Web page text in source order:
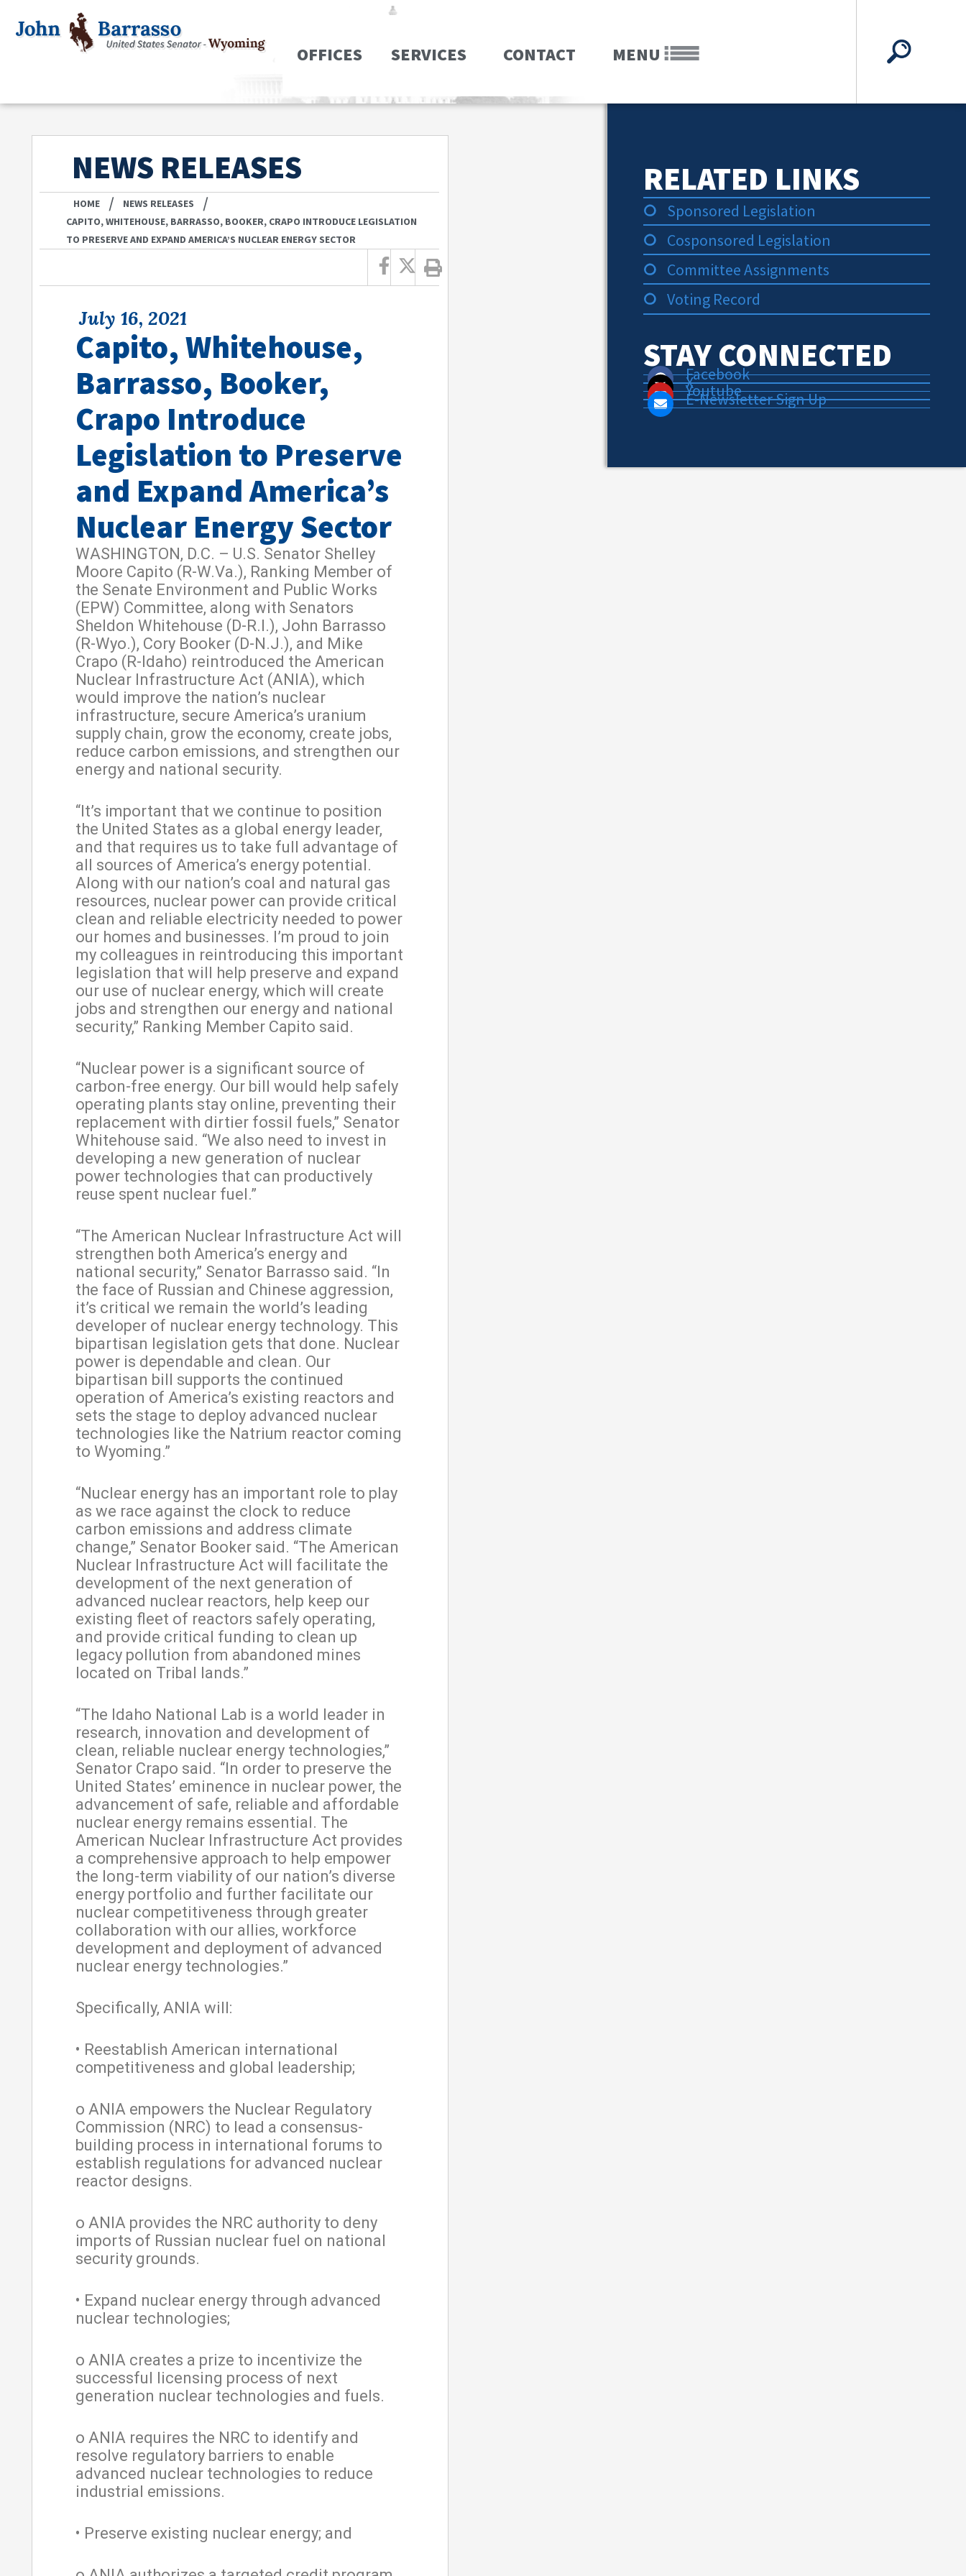
OFFICES SERVICES CONTACT MENU
NEWS RELEASES
HOME / NEWS RELEASES /
CAPITO, WHITEHOUSE, BARRASSO, BOOKER, CRAPO INTRODUCE LEGISLATION
TO PRESERVE AND EXPAND AMERICA’S NUCLEAR ENERGY SECTOR
July 16, 2021
Capito, Whitehouse,
Barrasso, Booker,
Crapo Introduce
Legislation to Preserve
and Expand America’s
Nuclear Energy Sector
WASHINGTON, D.C. – U.S. Senator Shelley
Moore Capito (R-W.Va.), Ranking Member of
the Senate Environment and Public Works
(EPW) Committee, along with Senators
Sheldon Whitehouse (D-R.I.), John Barrasso
(R-Wyo.), Cory Booker (D-N.J.), and Mike
Crapo (R-Idaho) reintroduced the American
Nuclear Infrastructure Act (ANIA), which
would improve the nation’s nuclear
infrastructure, secure America’s uranium
supply chain, grow the economy, create jobs,
reduce carbon emissions, and strengthen our
energy and national security.
“It’s important that we continue to position
the United States as a global energy leader,
and that requires us to take full advantage of
all sources of America’s energy potential.
Along with our nation’s coal and natural gas
resources, nuclear power can provide critical
clean and reliable electricity needed to power
our homes and businesses. I’m proud to join
my colleagues in reintroducing this important
legislation that will help preserve and expand
our use of nuclear energy, which will create
jobs and strengthen our energy and national
security,” Ranking Member Capito said.
“Nuclear power is a significant source of
carbon-free energy. Our bill would help safely
operating plants stay online, preventing their
replacement with dirtier fossil fuels,” Senator
Whitehouse said. “We also need to invest in
developing a new generation of nuclear
power technologies that can productively
reuse spent nuclear fuel.”
“The American Nuclear Infrastructure Act will
strengthen both America’s energy and
national security,” Senator Barrasso said. “In
the face of Russian and Chinese aggression,
it’s critical we remain the world’s leading
developer of nuclear energy technology. This
bipartisan legislation gets that done. Nuclear
power is dependable and clean. Our
bipartisan bill supports the continued
operation of America’s existing reactors and
sets the stage to deploy advanced nuclear
technologies like the Natrium reactor coming
to Wyoming.”
“Nuclear energy has an important role to play
as we race against the clock to reduce
carbon emissions and address climate
change,” Senator Booker said. “The American
Nuclear Infrastructure Act will facilitate the
development of the next generation of
advanced nuclear reactors, help keep our
existing fleet of reactors safely operating,
and provide critical funding to clean up
legacy pollution from abandoned mines
located on Tribal lands.”
“The Idaho National Lab is a world leader in
research, innovation and development of
clean, reliable nuclear energy technologies,”
Senator Crapo said. “In order to preserve the
United States’ eminence in nuclear power, the
advancement of safe, reliable and affordable
nuclear energy remains essential. The
American Nuclear Infrastructure Act provides
a comprehensive approach to help empower
the long-term viability of our nation’s diverse
energy portfolio and further facilitate our
nuclear competitiveness through greater
collaboration with our allies, workforce
development and deployment of advanced
nuclear energy technologies.”
Specifically, ANIA will:
• Reestablish American international
competitiveness and global leadership;
o ANIA empowers the Nuclear Regulatory
Commission (NRC) to lead a consensus-
building process in international forums to
establish regulations for advanced nuclear
reactor designs.
o ANIA provides the NRC authority to deny
imports of Russian nuclear fuel on national
security grounds.
• Expand nuclear energy through advanced
nuclear technologies;
o ANIA creates a prize to incentivize the
successful licensing process of next
generation nuclear technologies and fuels.
o ANIA requires the NRC to identify and
resolve regulatory barriers to enable
advanced nuclear technologies to reduce
industrial emissions.
• Preserve existing nuclear energy; and
RELATED LINKS
Sponsored Legislation
Cosponsored Legislation
Committee Assignments
Voting Record
STAY CONNECTED
Facebook
X
Youtube
E-Newsletter Sign Up